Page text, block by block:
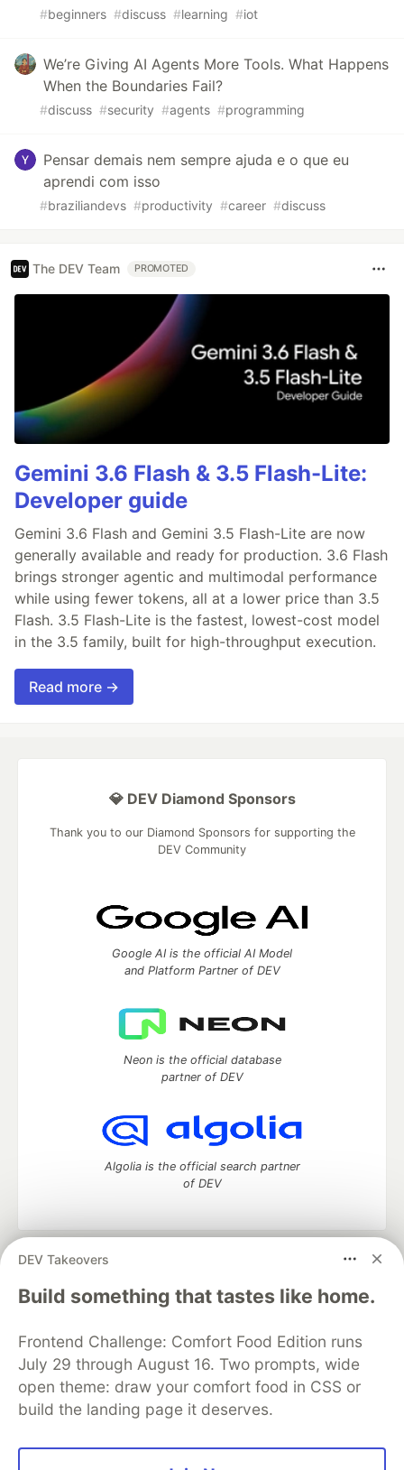
#beginners #discuss #learning #iot
We’re Giving AI Agents More Tools. What Happens
When the Boundaries Fail?
#discuss #security #agents #programming
Pensar demais nem sempre ajuda e o que eu
aprendi com isso
#braziliandevs #productivity #career #discuss
The DEV Team PROMOTED
Gemini 3.6 Flash & 3.5 Flash-Lite:
Developer guide
Gemini 3.6 Flash and Gemini 3.5 Flash-Lite are now
generally available and ready for production. 3.6 Flash
brings stronger agentic and multimodal performance
while using fewer tokens, all at a lower price than 3.5
Flash. 3.5 Flash-Lite is the fastest, lowest-cost model
in the 3.5 family, built for high-throughput execution.
Read more →
DEV Takeovers
Build something that tastes like home.
Frontend Challenge: Comfort Food Edition runs
July 29 through August 16. Two prompts, wide
open theme: draw your comfort food in CSS or
build the landing page it deserves.
💎 DEV Diamond Sponsors
Thank you to our Diamond Sponsors for supporting the
DEV Community
Google AI is the official AI Model
and Platform Partner of DEV
Neon is the official database
partner of DEV
Algolia is the official search partner
of DEV
DEV Community
— A space to discuss and keep up software
development and manage your software career
Home
DEV Challenges DEV++
Videos
Organization Accounts
DEV Showcase About
Contact
Free Postgres Database
DEV Shop
MLH
Code of Conduct
Privacy Policy
Terms of Use
Built on
Forem — the open source
and other inclusive communities.